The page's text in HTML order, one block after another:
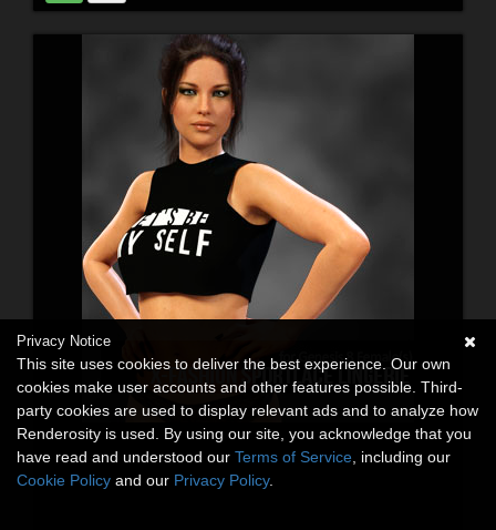
Privacy Notice
This site uses cookies to deliver the best experience. Our own
cookies make user accounts and other features possible. Third-
party cookies are used to display relevant ads and to analyze how
Renderosity is used. By using our site, you acknowledge that you
have read and understood our Terms of Service , including our
Cookie Policy and our Privacy Policy.